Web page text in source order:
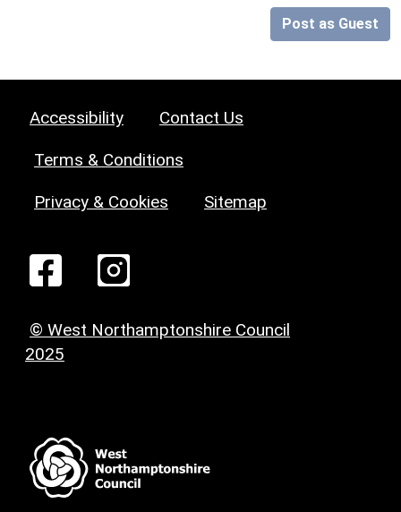
Post as Guest
Accessibility Contact Us
Terms & Conditions
Privacy & Cookies Sitemap
© West Northamptonshire Council
2025